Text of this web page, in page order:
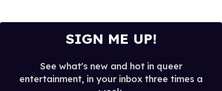
SIGN ME UP!
See what's new and hot in queer
entertainment, in your inbox three times a